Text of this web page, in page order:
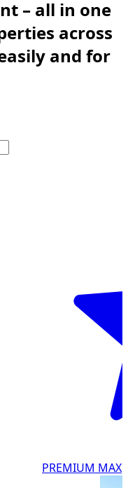
– all in one
across
and for
PREMIUM MAX